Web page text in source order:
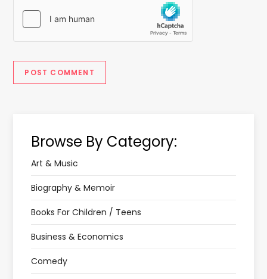
Browse By Category:
Art & Music
Biography & Memoir
Books For Children / Teens
Business & Economics
Comedy